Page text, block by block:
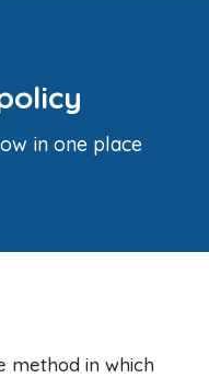
in one place
method in which